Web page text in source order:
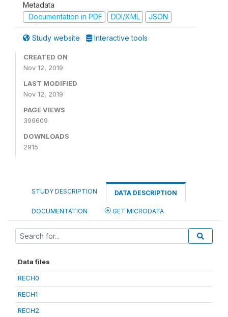
Metadata
Documentation in PDF
DDI/XML JSON
Study website Interactive tools
CREATED ON
Nov 12, 2019
LAST MODIFIED
Nov 12, 2019
PAGE VIEWS
399609
DOWNLOADS
2915
STUDY DESCRIPTION DATA DESCRIPTION
DOCUMENTATION GET MICRODATA
Data files
RECH0
RECH1
RECH2